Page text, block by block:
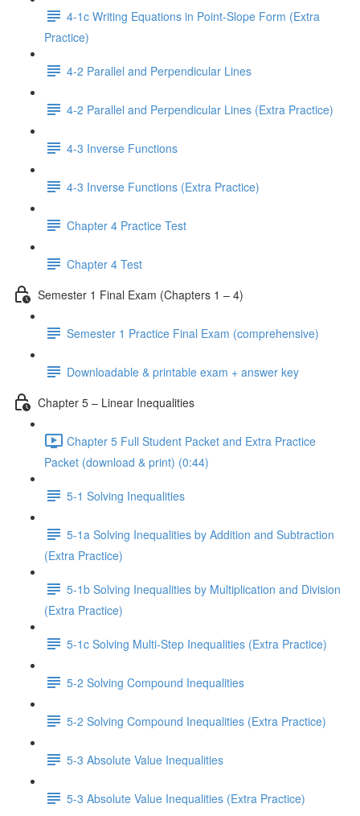
4-1c Writing Equations in Point-Slope Form (Extra
Practice)
4-2 Parallel and Perpendicular Lines
4-2 Parallel and Perpendicular Lines (Extra Practice)
4-3 Inverse Functions
4-3 Inverse Functions (Extra Practice)
Chapter 4 Practice Test
Chapter 4 Test
Semester 1 Final Exam (Chapters 1 – 4)
Semester 1 Practice Final Exam (comprehensive)
Downloadable & printable exam + answer key
Chapter 5 – Linear Inequalities
Chapter 5 Full Student Packet and Extra Practice
Packet (download & print) (0:44)
5-1 Solving Inequalities
5-1a Solving Inequalities by Addition and Subtraction
(Extra Practice)
5-1b Solving Inequalities by Multiplication and Division
(Extra Practice)
5-1c Solving Multi-Step Inequalities (Extra Practice)
5-2 Solving Compound Inequalities
5-2 Solving Compound Inequalities (Extra Practice)
5-3 Absolute Value Inequalities
5-3 Absolute Value Inequalities (Extra Practice)